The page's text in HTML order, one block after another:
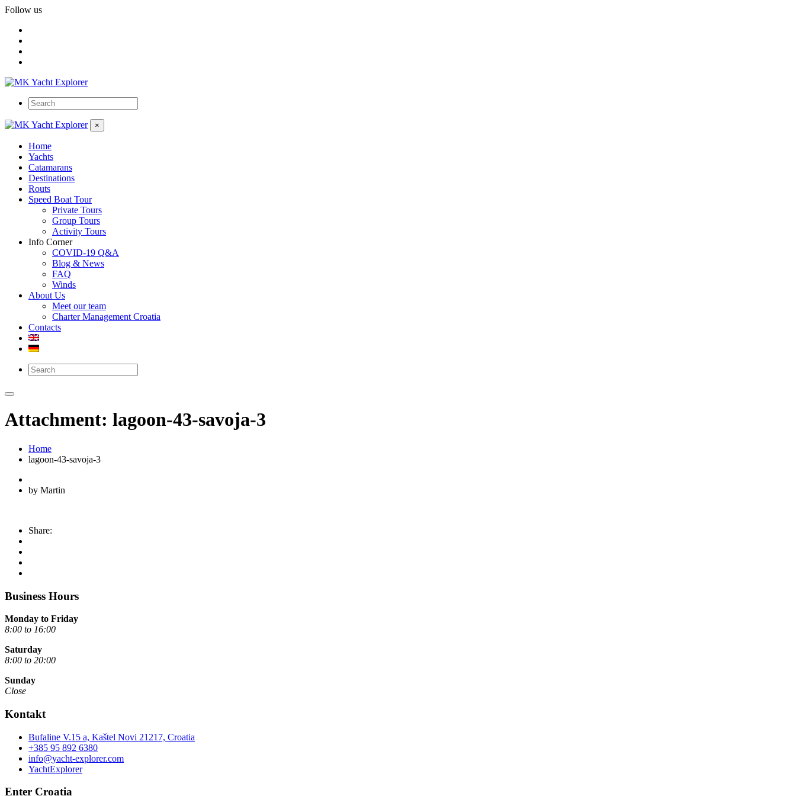
Follow us
×
Home
Yachts
Catamarans
Destinations
Routs
Speed Boat Tour
Private Tours
Group Tours
Activity Tours
Info Corner
COVID-19 Q&A
Blog & News
FAQ
Winds
About Us
Meet our team
Charter Management Croatia
Contacts
Attachment: lagoon-43-savoja-3
Home
lagoon-43-savoja-3
by Martin
Share:
Business Hours
Monday to Friday
8:00 to 16:00
Saturday
8:00 to 20:00
Sunday
Close
Kontakt
Bufaline V.15 a, Kaštel Novi 21217, Croatia
+385 95 892 6380
info@yacht-explorer.com
YachtExplorer
Enter Croatia